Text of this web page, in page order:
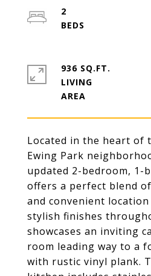
Located in the heart of
Ewing Park
updated 2-bedroom, 1-
offers a perfect blend
and convenient
stylish finishes
showcases an inviting
room leading way to a
with rustic vinyl plank.
2
936 SQ.FT.
LIVING